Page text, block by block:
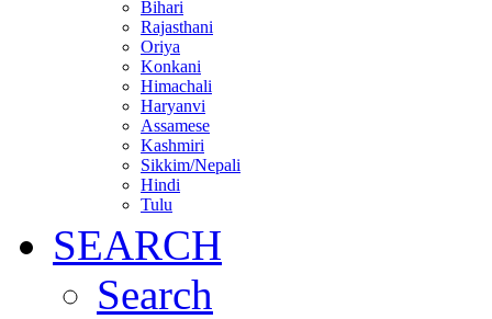
Bihari
Rajasthani
Oriya
Konkani
Himachali
Haryanvi
Assamese
Kashmiri
Sikkim/Nepali
Hindi
Tulu
SEARCH
Search